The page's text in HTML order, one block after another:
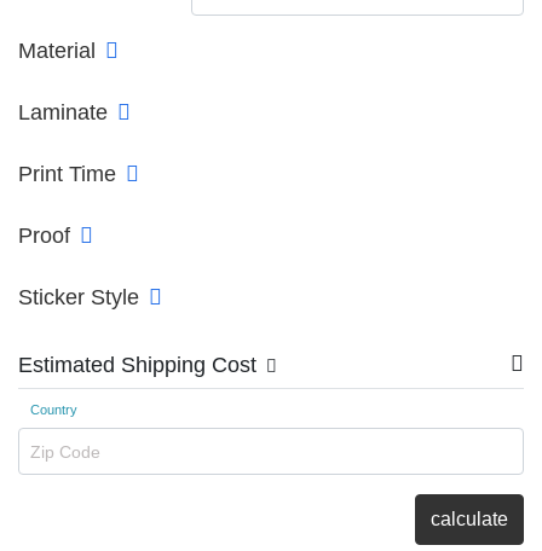
Material
Laminate
Print Time
Proof
Sticker Style
Estimated Shipping Cost
Country
Zip Code
calculate